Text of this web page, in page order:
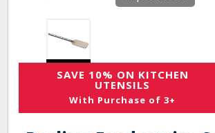
SAVE 10% ON KITCHEN
UTENSILS
With Purchase of 3+